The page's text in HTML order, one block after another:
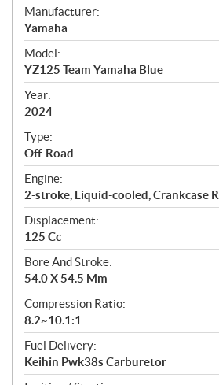
S
p
e
c
i
f
i
c
a
t
i
o
n
s
Manufacturer:
Yamaha
Model:
YZ125 Team Yamaha Blue
Year:
2024
Type:
Off-Road
Engine:
2-stroke, Liquid-cooled, Crankcase
Displacement:
125 Cc
Bore And Stroke:
54.0 X 54.5 Mm
Compression Ratio:
8.2~10.1:1
Fuel Delivery:
Keihin Pwk38s Carburetor